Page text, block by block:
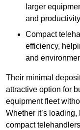
larger
and
Compact
efficiency,
and
Their minimal
attractive option for
equipment fleet
Whether it’s
compact